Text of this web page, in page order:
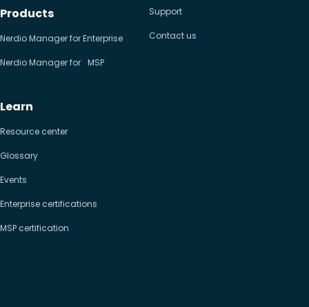
Products
Nerdio Manager for Enterprise
Nerdio Manager for MSP
Learn
Resource center
Glossary
Events
Enterprise certifications
MSP certification
Support
Contact us